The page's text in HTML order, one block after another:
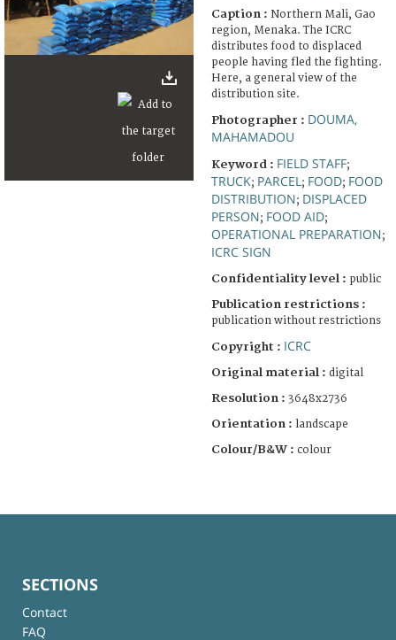
Caption : Northern Mali, Gao
region, Menaka. The ICRC
distributes food to displaced
people having fled the fighting.
Here, a general view of the
distribution site.
Photographer : DOUMA,
MAHAMADOU
Keyword : FIELD STAFF;
TRUCK; PARCEL ; FOOD; FOOD
DISTRIBUTION; DISPLACED
PERSON; FOOD AID;
OPERATIONAL PREPARATION;
ICRC SIGN
Confidentiality level : public
Publication restrictions :
publication without restrictions
Copyright : ICRC
Original material : digital
Resolution : 3648x2736
Orientation : landscape
Colour/B&W : colour
SECTIONS
Contact
FAQ